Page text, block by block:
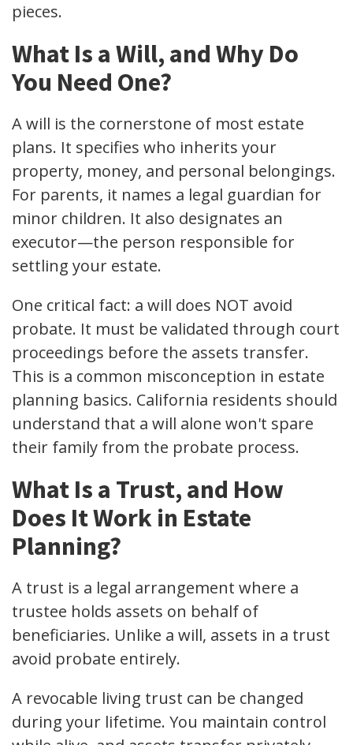
pieces.
What Is a Will, and Why Do
You Need One?
A will is the cornerstone of most estate
plans. It specifies who inherits your
property, money, and personal belongings.
For parents, it names a legal guardian for
minor children. It also designates an
executor—the person responsible for
settling your estate.
One critical fact: a will does NOT avoid
probate. It must be validated through court
proceedings before the assets transfer.
This is a common misconception in estate
planning basics. California residents should
understand that a will alone won't spare
their family from the probate process.
What Is a Trust, and How
Does It Work in Estate
Planning?
A trust is a legal arrangement where a
trustee holds assets on behalf of
beneficiaries. Unlike a will, assets in a trust
avoid probate entirely.
A revocable living trust can be changed
during your lifetime. You maintain control